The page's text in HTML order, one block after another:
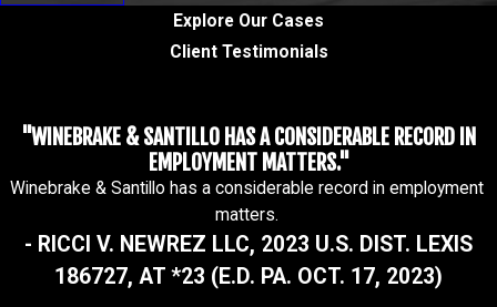
Explore Our Cases
Client Testimonials
"WINEBRAKE & SANTILLO HAS A CONSIDERABLE RECORD IN
EMPLOYMENT MATTERS."
Winebrake & Santillo has a considerable record in employment
matters.
- RICCI V. NEWREZ LLC, 2023 U.S. DIST. LEXIS
186727, AT *23 (E.D. PA. OCT. 17, 2023)